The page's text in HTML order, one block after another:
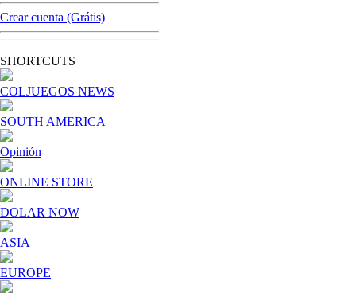
MVE ADS
Advertisement
Crear cuenta (Grátis)
SHORTCUTS
COLJUEGOS NEWS
SOUTH AMERICA
Opinión
ONLINE STORE
DOLAR NOW
ASIA
EUROPE